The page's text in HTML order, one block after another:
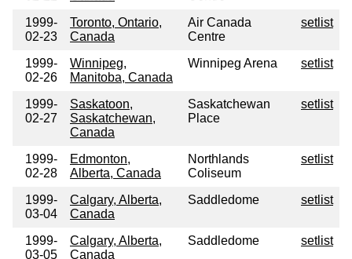
1999-
02-23
Toronto, Ontario,
Canada
Air Canada
Centre
setlist
1999-
02-26
Winnipeg,
Manitoba, Canada
Winnipeg Arena setlist
1999-
02-27
Saskatoon,
Saskatchewan,
Canada
Saskatchewan
Place
setlist
1999-
02-28
Edmonton,
Alberta, Canada
Northlands
Coliseum
setlist
1999-
03-04
Calgary, Alberta,
Canada
Saddledome setlist
1999-
03-05
Calgary, Alberta,
Canada
Saddledome setlist